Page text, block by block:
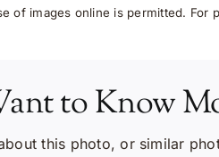
of images online is permitted. For
to Know
this photo, or similar